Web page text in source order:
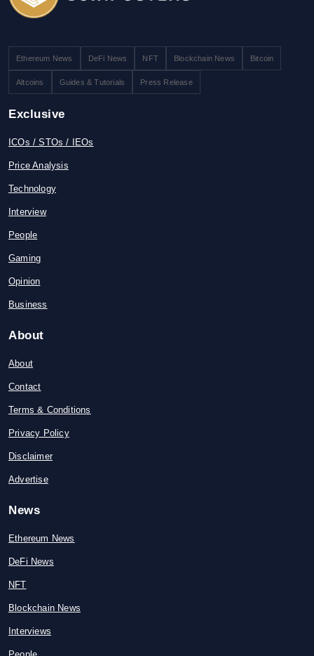
Ethereum News DeFi News NFT Blockchain News Bitcoin
Altcoins Guides & Tutorials Press Release
Exclusive
ICOs / STOs / IEOs
Price Analysis
Technology
Interview
People
Gaming
Opinion
Business
About
About
Contact
Terms & Conditions
Privacy Policy
Disclaimer
Advertise
News
Ethereum News
DeFi News
NFT
Blockchain News
Interviews